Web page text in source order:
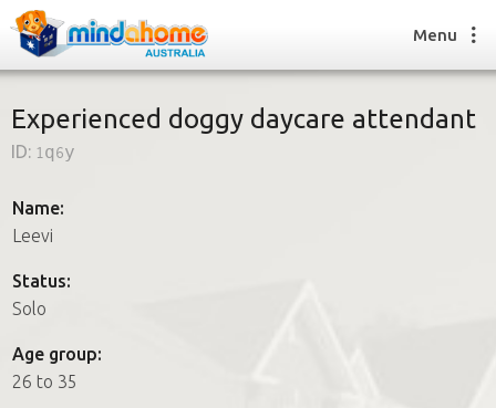
How it works
How it works
FAQs
Menu
Experienced doggy daycare attendant
ID: 1q6y
Name:
Leevi
Status:
Solo
Age group:
26 to 35